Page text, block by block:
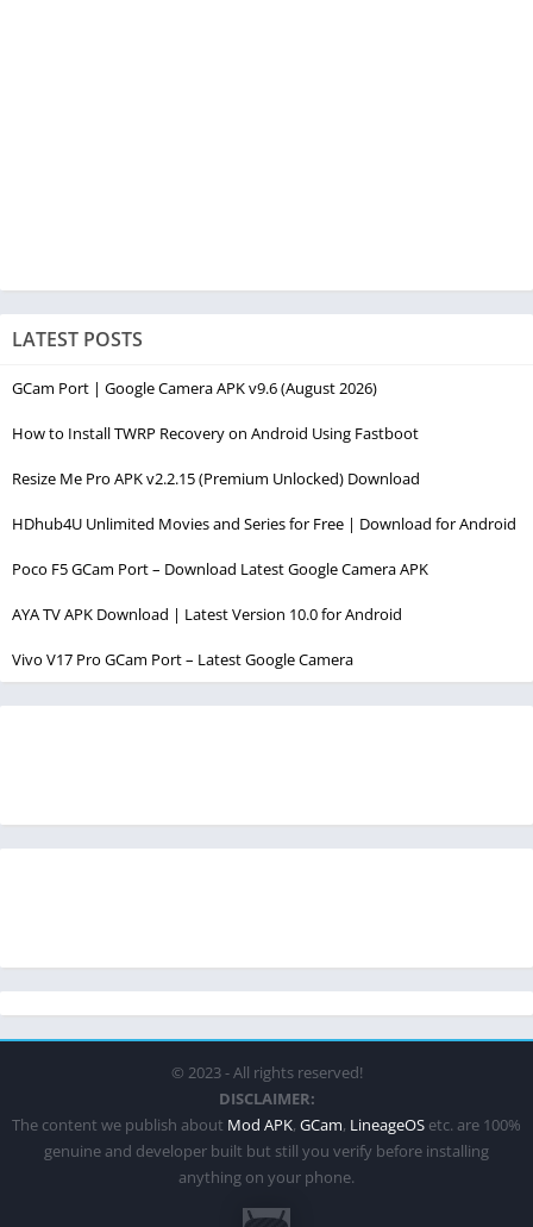
LATEST POSTS
GCam Port | Google Camera APK v9.6 (August 2026)
How to Install TWRP Recovery on Android Using Fastboot
Resize Me Pro APK v2.2.15 (Premium Unlocked) Download
HDhub4U Unlimited Movies and Series for Free | Download for Android
Poco F5 GCam Port – Download Latest Google Camera APK
AYA TV APK Download | Latest Version 10.0 for Android
Vivo V17 Pro GCam Port – Latest Google Camera
© 2023 - All rights reserved!
DISCLAIMER:
The content we publish about Mod APK, GCam, LineageOS etc. are 100%
genuine and developer built but still you verify before installing
anything on your phone.